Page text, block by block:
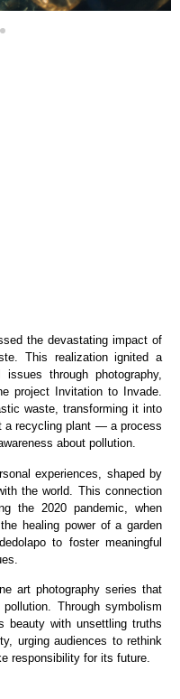
the devastating impact of
This realization ignited a
through photography,
project Invitation to Invade.
waste, transforming it into
a recycling plant — a process
about pollution.
experiences, shaped by
the world. This connection
the 2020 pandemic, when
healing power of a garden
to foster meaningful
art photography series that
Through symbolism
beauty with unsettling truths
urging audiences to rethink
responsibility for its future.